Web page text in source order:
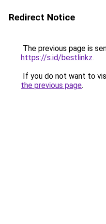
Redirect Notice
The previous page is
https://s.id/bestlinkz.
If you do not want to
the previous page.